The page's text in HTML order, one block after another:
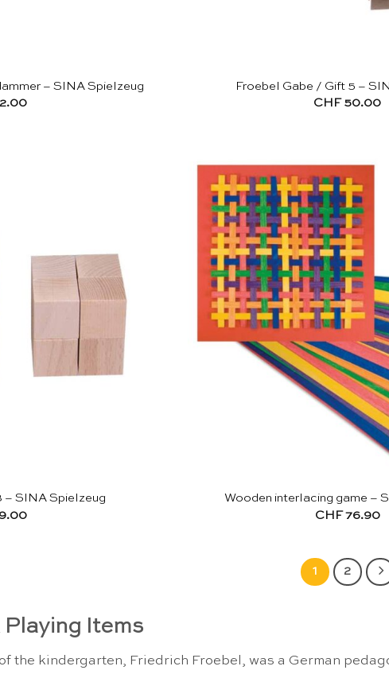
– SINA Spielzeug
Froebel Gabe / Gift 5 –
CHF50.00
– SINA Spielzeug
Wooden interlacing game –
CHF76.90
1 2
Playing Items
the kindergarten, Friedrich Froebel, was a German